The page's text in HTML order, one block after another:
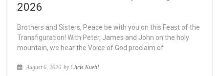
2026
Brothers and Sisters, Peace be with you on this Feast of the
Transfiguration! With Peter, James and John on the holy
mountain, we hear the Voice of God proclaim of
August 6, 2026 byChris Kuehl